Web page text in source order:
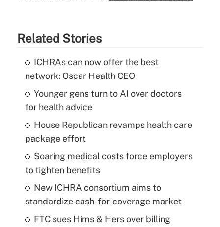
Related Stories
ICHRAs can now offer the best
network: Oscar Health CEO
Younger gens turn to AI over doctors
for health advice
House Republican revamps health care
package effort
Soaring medical costs force employers
to tighten benefits
New ICHRA consortium aims to
standardize cash-for-coverage market
FTC sues Hims & Hers over billing